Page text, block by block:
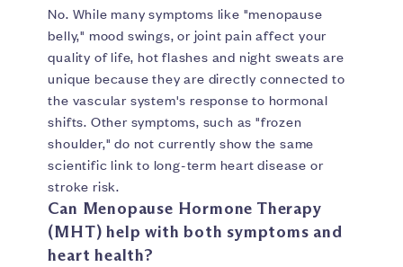
No. While many symptoms like "menopause
belly," mood swings, or joint pain affect your
quality of life, hot flashes and night sweats are
unique because they are directly connected to
the vascular system's response to hormonal
shifts. Other symptoms, such as "frozen
shoulder," do not currently show the same
scientific link to long-term heart disease or
stroke risk.
Can Menopause Hormone Therapy
(MHT) help with both symptoms and
heart health?